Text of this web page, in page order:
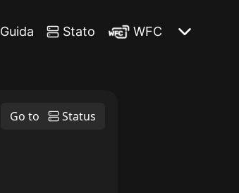
Guida Stato WFC
Go to Status